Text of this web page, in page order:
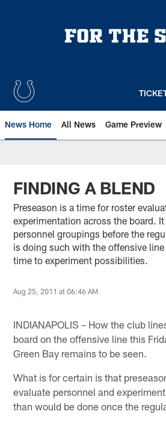
News Home All News Game Preview
FINDING A BLEND
Preseason is a time for roster
experimentation across the board.
personnel groupings before the
is doing such with the offensive
time to experiment possibilities.
Aug 25, 2011 at 06:46 AM
INDIANAPOLIS – How the club
board on the offensive line this
Green Bay remains to be seen.
What is for certain is that
evaluate personnel and
than would be done once the